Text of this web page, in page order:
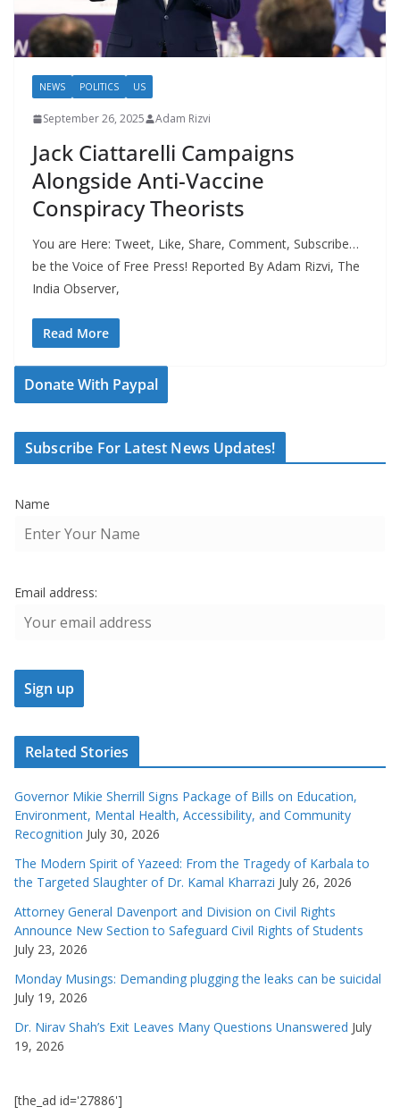
NEWS POLITICS US
September 26, 2025 Adam Rizvi
Jack Ciattarelli Campaigns
Alongside Anti-Vaccine
Conspiracy Theorists
You are Here: Tweet, Like, Share, Comment, Subscribe…
be the Voice of Free Press! Reported By Adam Rizvi, The
India Observer,
Read More
Donate With Paypal
Subscribe For Latest News Updates!
Name
Email address:
Related Stories
Governor Mikie Sherrill Signs Package of Bills on Education,
Environment, Mental Health, Accessibility, and Community
Recognition July 30, 2026
The Modern Spirit of Yazeed: From the Tragedy of Karbala to
the Targeted Slaughter of Dr. Kamal Kharrazi July 26, 2026
Attorney General Davenport and Division on Civil Rights
Announce New Section to Safeguard Civil Rights of Students
July 23, 2026
Monday Musings: Demanding plugging the leaks can be suicidal
July 19, 2026
Dr. Nirav Shah’s Exit Leaves Many Questions Unanswered July
19, 2026
[the_ad id='27886']